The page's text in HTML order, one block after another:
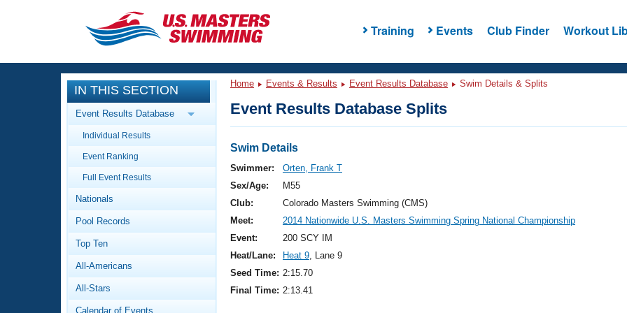
Training Events Club Finder Workout
CLOSE
Training
Workout Library
Articles And Videos
Swimming 101
Video Stroke Analysis
Club Finder
Events
Calendar Of Events
Virtual And Fitness Events
2026 Summer Nationals
National Championships
Results And Rankings
Workout Library
About Us
What Is Masters Swimming?
IN THIS SECTION
Event Results Database
Individual Results
Event Ranking
Full Event Results
Nationals
Pool Records
Top Ten
All-Americans
All-Stars
Calendar of Events
Home Events & Results Event Results Database Swim Details & Splits
Event Results Database Splits
Swim Details
Swimmer:
Orten, Frank T
Sex/Age:
M55
Club:
Colorado Masters Swimming (CMS)
Meet:
2014 Nationwide U.S. Masters Swimming Spring National Championship
Event:
200 SCY IM
Heat/Lane:
Heat 9, Lane 9
Seed Time: 2:15.70
Final Time: 2:13.41